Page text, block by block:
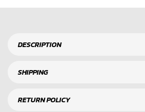
DESCRIPTION
SHIPPING
RETURN POLICY